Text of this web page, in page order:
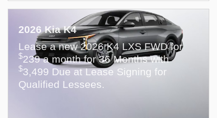
2026 Kia K4
Lease a new 2026 K4 LXS FWD for
$239 a month for 36 Months with
$3,499 Due at Lease Signing for
Qualified Lessees.